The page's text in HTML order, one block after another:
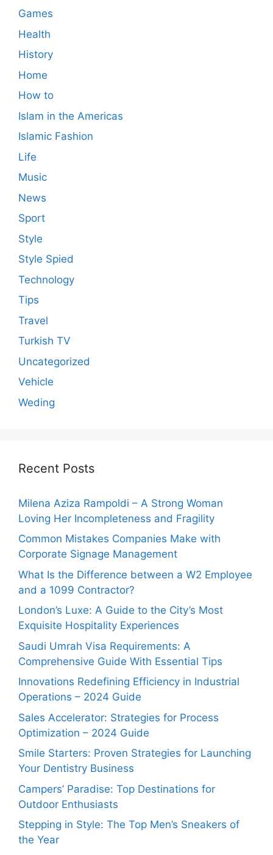
Games
Health
History
Home
How to
Islam in the Americas
Islamic Fashion
Life
Music
News
Sport
Style
Style Spied
Technology
Tips
Travel
Turkish TV
Uncategorized
Vehicle
Weding
Recent Posts
Milena Aziza Rampoldi – A Strong Woman
Loving Her Incompleteness and Fragility
Common Mistakes Companies Make with
Corporate Signage Management
What Is the Difference between a W2 Employee
and a 1099 Contractor?
London’s Luxe: A Guide to the City’s Most
Exquisite Hospitality Experiences
Saudi Umrah Visa Requirements: A
Comprehensive Guide With Essential Tips
Innovations Redefining Efficiency in Industrial
Operations – 2024 Guide
Sales Accelerator: Strategies for Process
Optimization – 2024 Guide
Smile Starters: Proven Strategies for Launching
Your Dentistry Business
Campers’ Paradise: Top Destinations for
Outdoor Enthusiasts
Stepping in Style: The Top Men’s Sneakers of
the Year